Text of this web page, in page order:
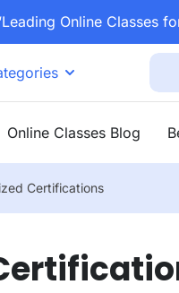
Online Classes
Online Classes Blog
Certifications